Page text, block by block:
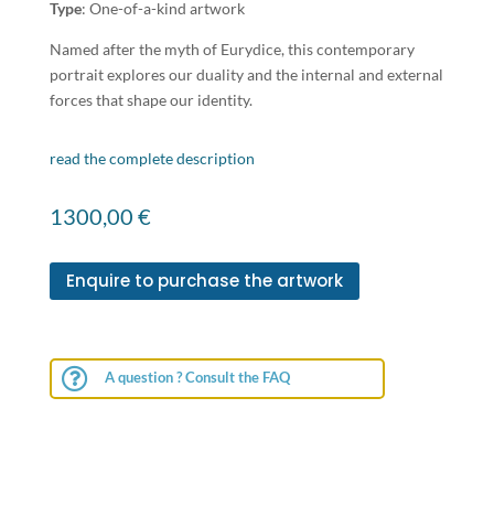
Type: One-of-a-kind artwork
Named after the myth of Eurydice, this contemporary
portrait explores our duality and the internal and external
forces that shape our identity.
read the complete description
1300,00 €
Enquire to purchase the artwork
 A question ? Consult the FAQ